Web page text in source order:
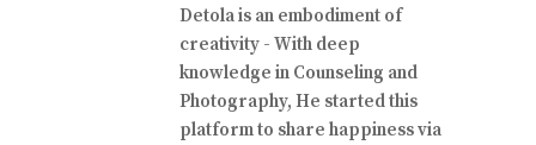
Detola is an embodiment of
creativity - With deep
knowledge in Counseling and
Photography, He started this
platform to share happiness via